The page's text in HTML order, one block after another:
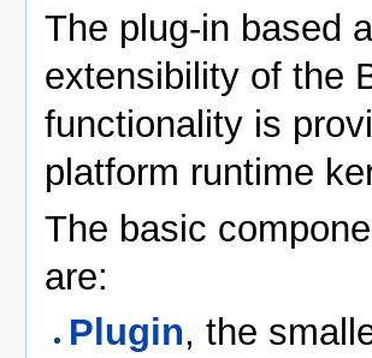
The plug-in based
extensibility of the
functionality is
platform runtime
The basic
are:
Plugin, the